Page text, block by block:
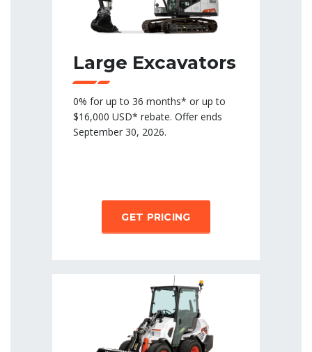
Large Excavators
0% for up to 36 months* or up to
$16,000 USD* rebate. Offer ends
September 30, 2026.
GET PRICING